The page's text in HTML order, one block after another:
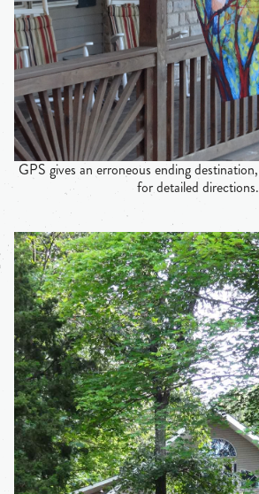
GPS gives an erroneous ending
for detailed directions.